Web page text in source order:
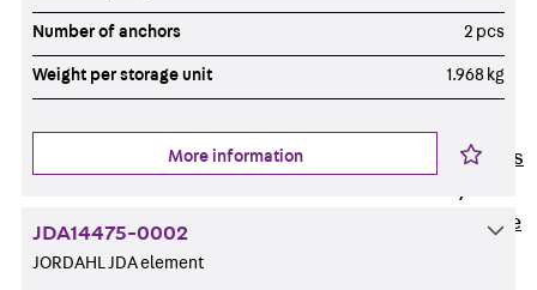
Products
Products
Cable Support
Systems
Support Systems
Cable
Number of anchors 2 pcs
Weight per storage unit 1.968 kg
More information
JDA14475-0002
JORDAHL JDA element